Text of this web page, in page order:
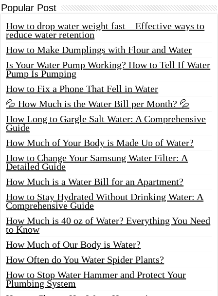
Popular Post
How to drop water weight fast – Effective ways to
reduce water retention
How to Make Dumplings with Flour and Water
Is Your Water Pump Working? How to Tell If Water
Pump Is Pumping
How to Fix a Phone That Fell in Water
💦 How Much is the Water Bill per Month? 💦
How Long to Gargle Salt Water: A Comprehensive
Guide
How Much of Your Body is Made Up of Water?
How to Change Your Samsung Water Filter: A
Detailed Guide
How Much is a Water Bill for an Apartment?
How to Stay Hydrated Without Drinking Water: A
Comprehensive Guide
How Much is 40 oz of Water? Everything You Need
to Know
How Much of Our Body is Water?
How Often do You Water Spider Plants?
How to Stop Water Hammer and Protect Your
Plumbing System